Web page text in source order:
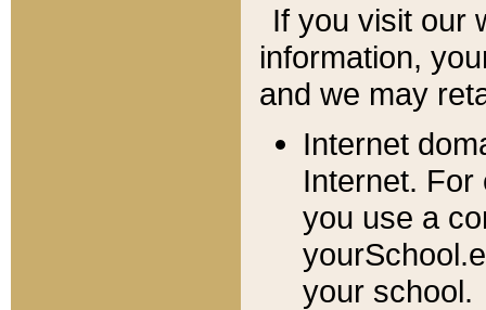
If you visit our
information, y
and we may
Internet
Internet. For
you use a
your school.